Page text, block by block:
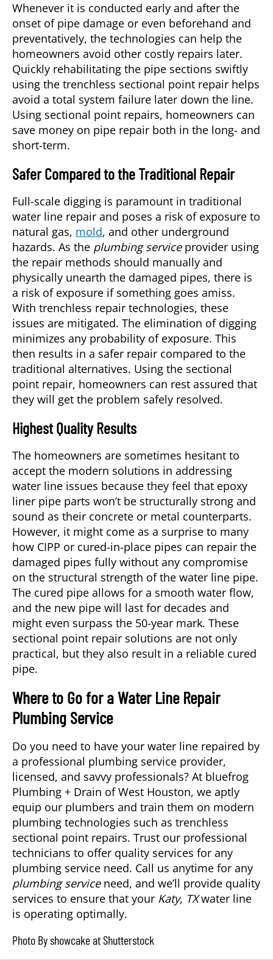
Whenever it is conducted early and after the
onset of pipe damage or even beforehand and
preventatively, the technologies can help the
homeowners avoid other costly repairs later.
Quickly rehabilitating the pipe sections swiftly
using the trenchless sectional point repair helps
avoid a total system failure later down the line.
Using sectional point repairs, homeowners can
save money on pipe repair both in the long- and
short-term.
Safer Compared to the Traditional Repair
Full-scale digging is paramount in traditional
water line repair and poses a risk of exposure to
natural gas, mold, and other underground
hazards. As the plumbing serviceprovider using
the repair methods should manually and
physically unearth the damaged pipes, there is
a risk of exposure if something goes amiss.
With trenchless repair technologies, these
issues are mitigated. The elimination of digging
minimizes any probability of exposure. This
then results in a safer repair compared to the
traditional alternatives. Using the sectional
point repair, homeowners can rest assured that
they will get the problem safely resolved.
Highest Quality Results
The homeowners are sometimes hesitant to
accept the modern solutions in addressing
water line issues because they feel that epoxy
liner pipe parts won’t be structurally strong and
sound as their concrete or metal counterparts.
However, it might come as a surprise to many
how CIPP or cured-in-place pipes can repair the
damaged pipes fully without any compromise
on the structural strength of the water line pipe.
The cured pipe allows for a smooth water flow,
and the new pipe will last for decades and
might even surpass the 50-year mark. These
sectional point repair solutions are not only
practical, but they also result in a reliable cured
pipe.
Where to Go for a Water Line Repair
Plumbing Service
Do you need to have your water line repaired by
a professional plumbing service provider,
licensed, and savvy professionals? At bluefrog
Plumbing + Drain of West Houston, we aptly
equip our plumbers and train them on modern
plumbing technologies such as trenchless
sectional point repairs. Trust our professional
technicians to offer quality services for any
plumbing service need. Call us anytime for any
plumbing serviceneed, and we’ll provide quality
services to ensure that your Katy, TXwater line
is operating optimally.
Photo By showcake at Shutterstock